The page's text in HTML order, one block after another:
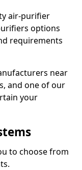
air-purifier
options
requirements
near
and one of our
your
to choose from